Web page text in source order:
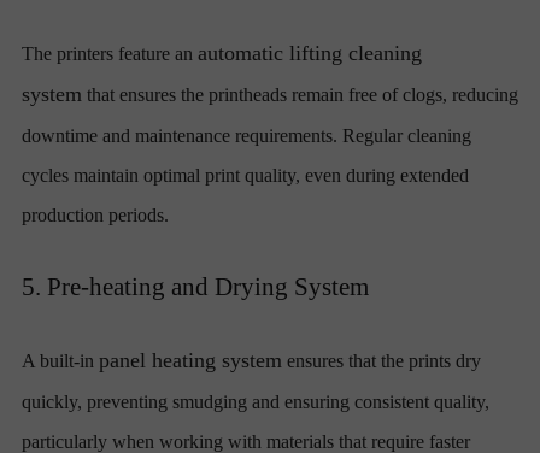
The printers feature an automatic lifting cleaning
system that ensures the printheads remain free of clogs, reducing
downtime and maintenance requirements. Regular cleaning
cycles maintain optimal print quality, even during extended
production periods.
5. Pre-heating and Drying System
A built-in panel heating system ensures that the prints dry
quickly, preventing smudging and ensuring consistent quality,
particularly when working with materials that require faster